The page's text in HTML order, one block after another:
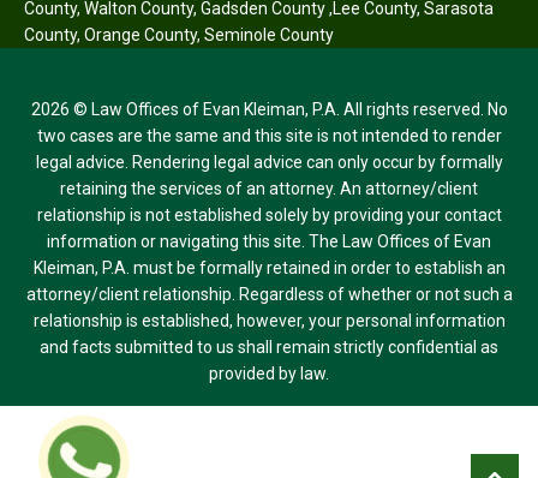
County, Walton County, Gadsden County,Lee County, Sarasota
County, Orange County, Seminole County
2026 © Law Offices of Evan Kleiman, P.A. All rights reserved. No
two cases are the same and this site is not intended to render
legal advice. Rendering legal advice can only occur by formally
retaining the services of an attorney. An attorney/client
relationship is not established solely by providing your contact
information or navigating this site. The Law Offices of Evan
Kleiman, P.A. must be formally retained in order to establish an
attorney/client relationship. Regardless of whether or not such a
relationship is established, however, your personal information
and facts submitted to us shall remain strictly confidential as
provided by law.